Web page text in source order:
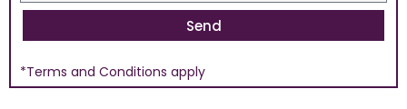
Send
*Terms and Conditions apply